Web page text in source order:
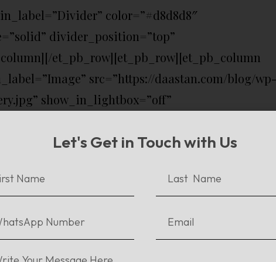
color=”#d8d8d8″
divider_position=”top”
et_pb_row][et_pb_row][et_pb_column
src=”https://daastan.com/blog/wp-
show_in_lightbox=”off”
sticky=”off” align=”center”
use_border_color=”off”
/][et_pb_text admin_label=”Text”
use_border_color=”off”
Let's Get in Touch with Us